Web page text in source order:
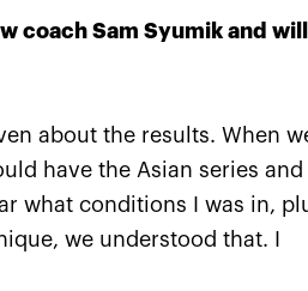
of
player to be
International
Fame is a cherry
cake!»
October 19, 09:00 PM
coach Sam Syumik and
about the results. When
have the Asian series and
what conditions I was in,
we understood that. I